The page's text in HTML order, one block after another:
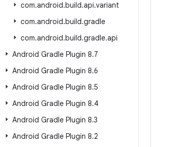
com.android.build.api.variant
com.android.build.gradle
com.android.build.gradle.api
Android Gradle Plugin 8.7
Android Gradle Plugin 8.6
Android Gradle Plugin 8.5
Android Gradle Plugin 8.4
Android Gradle Plugin 8.3
Android Gradle Plugin 8.2